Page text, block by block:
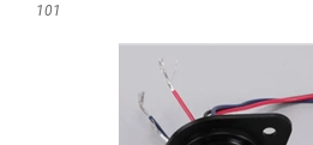
101